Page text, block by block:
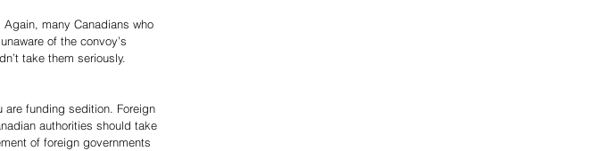
many Canadians who
of the convoy’s
take them seriously.
are funding sedition. Foreign
authorities should take
of foreign governments